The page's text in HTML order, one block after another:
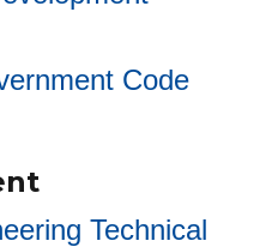
Code
Technical